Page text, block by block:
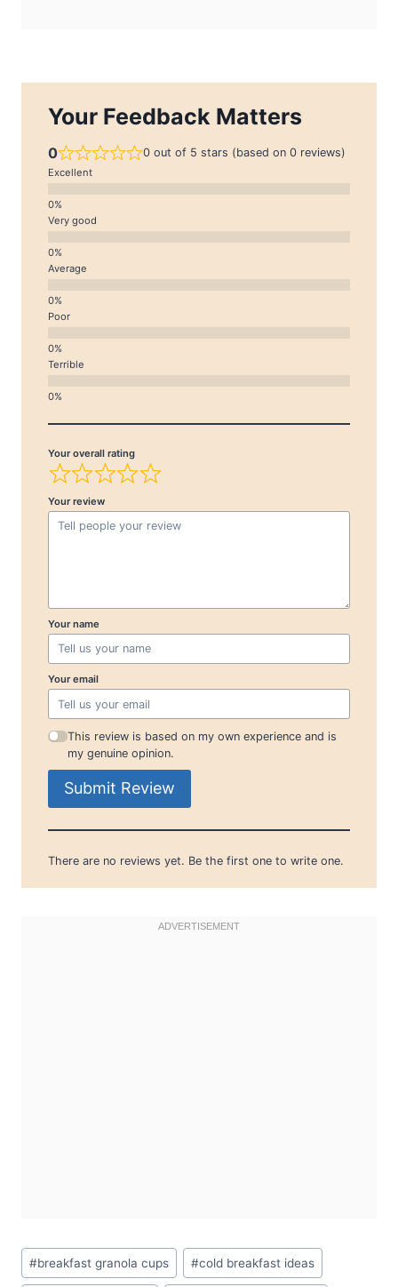
Your Feedback Matters
0 0 out of 5 stars (based on 0 reviews)
Excellent
Very good
Average
Poor
Terrible
Your overall rating
Your review
Your name
Your email
This review is based on my own experience and is
my genuine opinion.
Submit Review
There are no reviews yet. Be the first one to write one.
Post
Tags:
#breakfast granola cups #cold breakfast ideas